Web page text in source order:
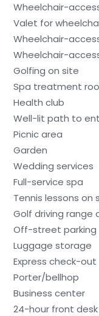
Wheelchair-
Valet for
Wheelchair-
Wheelchair-
Golfing on site
Spa treatment
Health club
Well-lit path to
Picnic area
Garden
Wedding services
Full-service spa
Tennis lessons on
Golf driving range
Off-street parking
Luggage storage
Express check-out
Porter/bellhop
Business center
24-hour front desk